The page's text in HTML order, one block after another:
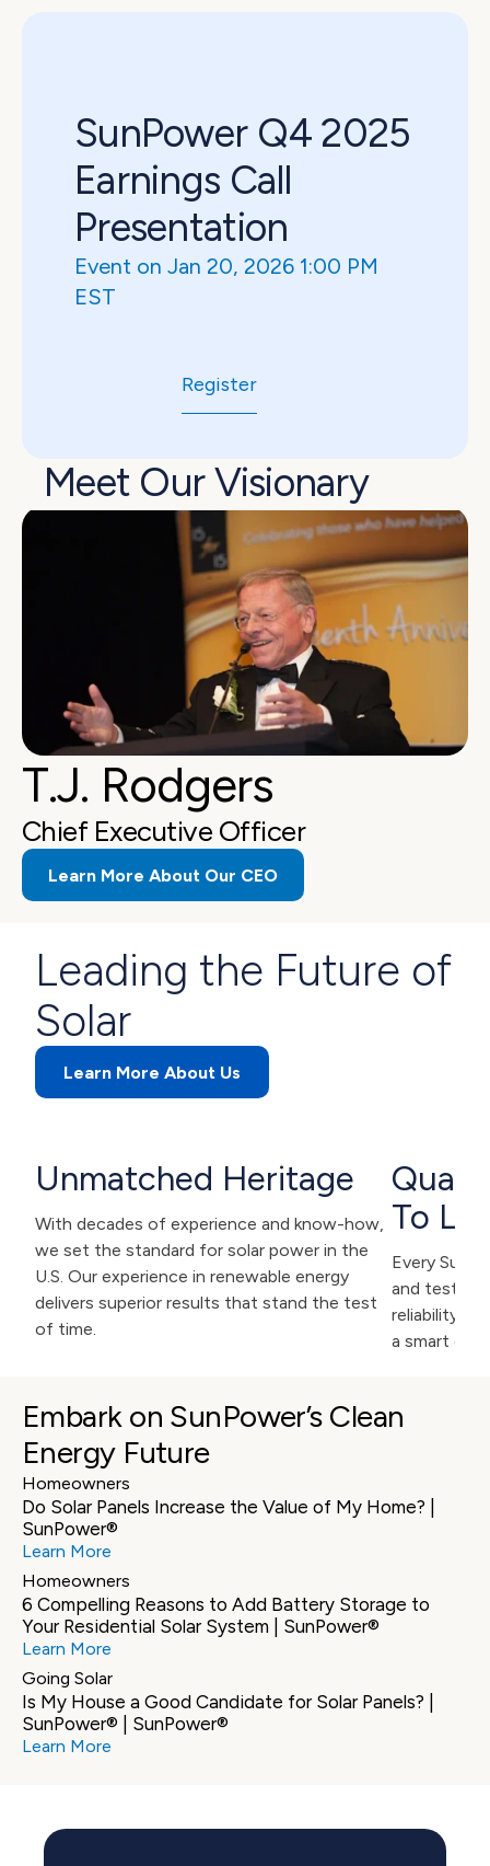
SunPower Q4 2025
Earnings Call
Presentation
Event on Jan 20, 2026 1:00 PM
EST
Register
Meet Our Visionary
T.J. Rodgers
Chief Executive Officer
Learn More About Our CEO
Leading the Future of
Solar
Learn More About Us
Unmatched Heritage
With decades of experience and know-how,
we set the standard for solar power in the
U.S. Our experience in renewable energy
delivers superior results that stand the test
of time.
To
Every
and tested
reliability.
a smart
Embark on SunPower’s Clean
Energy Future
Homeowners
Do Solar Panels Increase the Value of My Home? |
SunPower®
Learn More
Homeowners
6 Compelling Reasons to Add Battery Storage to
Your Residential Solar System | SunPower®
Learn More
Going Solar
Is My House a Good Candidate for Solar Panels? |
SunPower® | SunPower®
Learn More